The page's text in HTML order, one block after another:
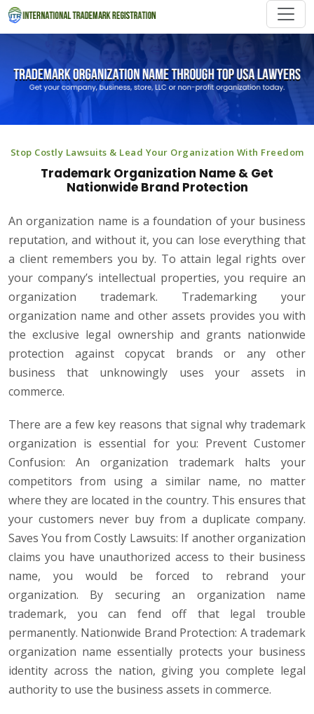
Stop Costly Lawsuits & Lead Your Organization With Freedom
Trademark Organization Name & Get
Nationwide Brand Protection
An organization name is a foundation of your business
reputation, and without it, you can lose everything that
a client remembers you by. To attain legal rights over
your company’s intellectual properties, you require an
organization trademark. Trademarking your
organization name and other assets provides you with
the exclusive legal ownership and grants nationwide
protection against copycat brands or any other
business that unknowingly uses your assets in
commerce.
There are a few key reasons that signal why trademark
organization is essential for you: Prevent Customer
Confusion: An organization trademark halts your
competitors from using a similar name, no matter
where they are located in the country. This ensures that
your customers never buy from a duplicate company.
Saves You from Costly Lawsuits: If another organization
claims you have unauthorized access to their business
name, you would be forced to rebrand your
organization. By securing an organization name
trademark, you can fend off that legal trouble
permanently. Nationwide Brand Protection: A trademark
organization name essentially protects your business
identity across the nation, giving you complete legal
authority to use the business assets in commerce.